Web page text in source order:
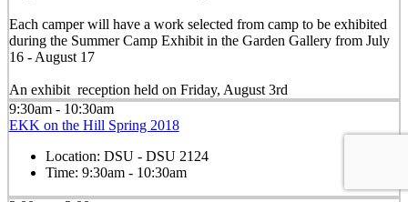
Each camper will have a work selected from camp to be exhibited
during the Summer Camp Exhibit in the Garden Gallery from July
16 - August 17
An exhibit reception held on Friday, August 3rd
9:30am - 10:30am
EKK on the Hill Spring 2018
Location: DSU - DSU 2124
Time: 9:30am - 10:30am